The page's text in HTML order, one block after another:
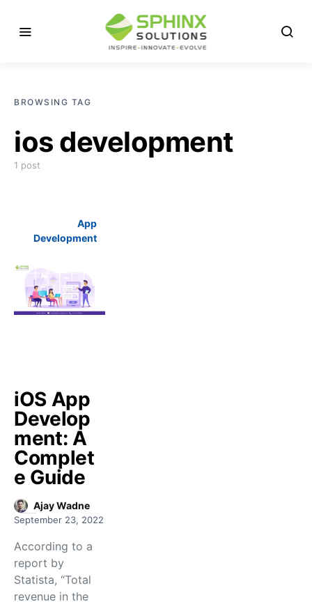
BROWSING TAG
ios development
1 post
App
Development
iOS App
Develop
ment: A
Complet
e Guide
Ajay Wadne
September 23, 2022
According to a
report by
Statista, “Total
revenue in the